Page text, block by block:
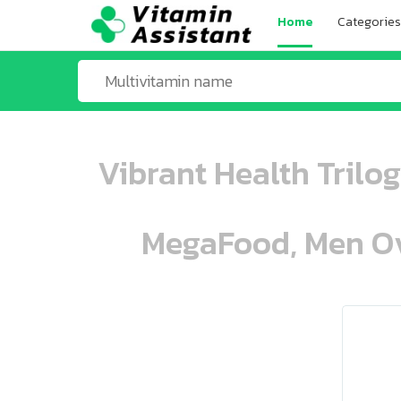
Home Categories
Vibrant Health
MegaFood, Men
ooo ooo oooo oooo ooo